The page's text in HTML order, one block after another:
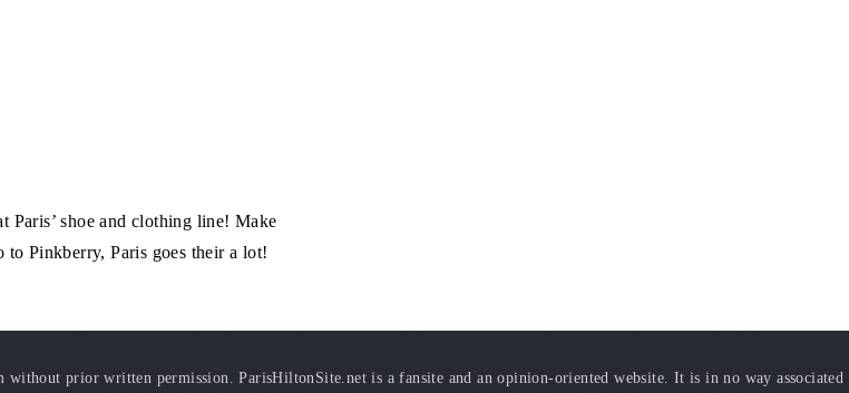
shoe and clothing line! Make
to Pinkberry, Paris goes their a lot!
prior written permission. ParisHiltonSite.net is a fansite and an opinion-oriented website. It is in no way associated